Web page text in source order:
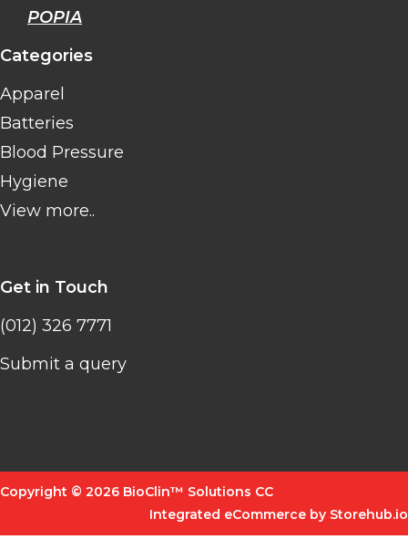
POPIA
Categories
Apparel
Batteries
Blood Pressure
Hygiene
View more..
Get in Touch
(012) 326 7771
Submit a query
Copyright © 2026 BioClin™ Solutions CC
Integrated eCommerce by Storehub.io